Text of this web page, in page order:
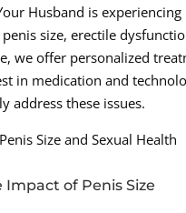
Husband is experiencing
size, erectile
we offer personalized
in medication and
address these issues.
Size and Sexual Health
of Penis Size